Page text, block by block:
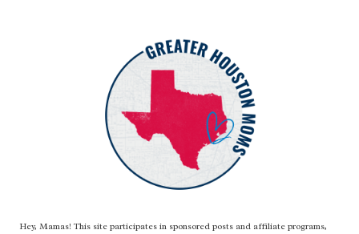
Hey, Mamas! This site participates in sponsored posts and affiliate programs,